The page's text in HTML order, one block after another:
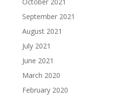
September 2021
August 2021
July 2021
June 2021
March 2020
February 2020